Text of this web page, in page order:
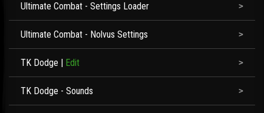
Ultimate Combat - Settings Loader
Ultimate Combat - Nolvus Settings
TK Dodge | Edit
TK Dodge - Sounds